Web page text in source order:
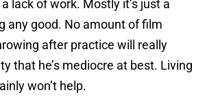
lack of work. Mostly it’s just a
any good. No amount of film
after practice will really
that he’s mediocre at best. Living
won’t help.